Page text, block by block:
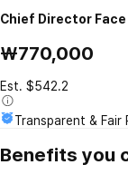
Chief Director
₩770,000
Est. $542.2
Transparent &
Benefits you